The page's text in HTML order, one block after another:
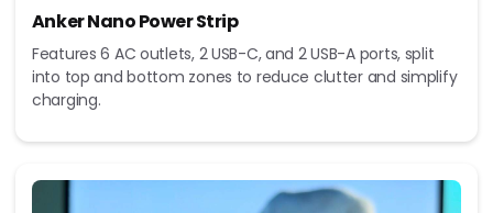
Anker Nano Power Strip
Features 6 AC outlets, 2 USB-C, and 2 USB-A ports, split
into top and bottom zones to reduce clutter and simplify
charging.